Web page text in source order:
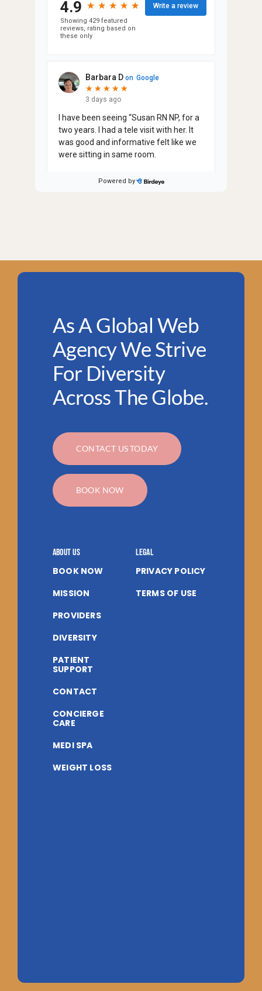
As A Global Web
Agency We Strive
For Diversity
Across The Globe.
CONTACT US TODAY
BOOK NOW
About us
BOOK NOW
MISSION
PROVIDERS
DIVERSITY
PATIENT
SUPPORT
CONTACT
CONCIERGE
CARE
MEDI SPA
WEIGHT LOSS
Legal
PRIVACY POLICY
TERMS OF USE